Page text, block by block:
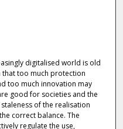
digitalised world is old
that too much protection
too much innovation may
good for societies and the
of the realisation
correct balance. The
regulate the use,